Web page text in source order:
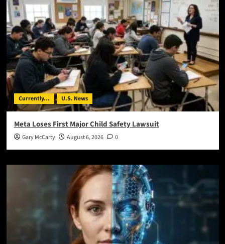
Currently... U.S. News
Meta Loses First Major Child Safety Lawsuit
Gary McCarty August 6, 2026 0